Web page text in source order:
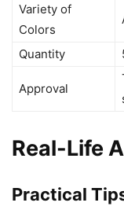
Variety of
Colors
Quantity
Approval
Real-Life
Practical